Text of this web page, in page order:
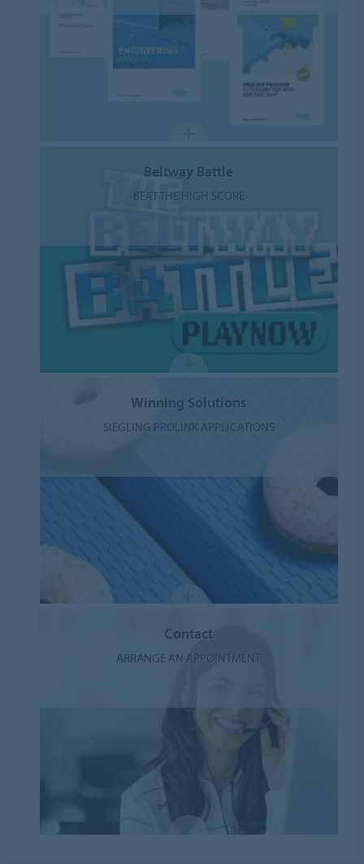
Beltway Battle
BEAT THE HIGH SCORE
Winning Solutions
SIEGLING PROLINK APPLICATIONS
Contact
ARRANGE AN APPOINTMENT